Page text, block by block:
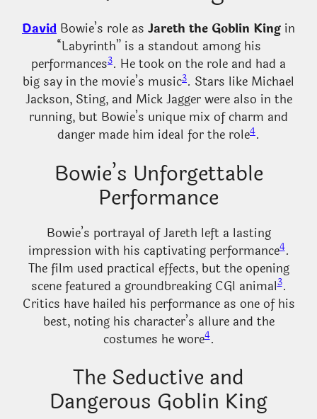
David Bowie’s role as Jareth the Goblin King in
“Labyrinth” is a standout among his
performances3. He took on the role and had a
big say in the movie’s music3. Stars like Michael
Jackson, Sting, and Mick Jagger were also in the
running, but Bowie’s unique mix of charm and
danger made him ideal for the role4.
Bowie’s Unforgettable
Performance
Bowie’s portrayal of Jareth left a lasting
impression with his captivating performance4.
The film used practical effects, but the opening
scene featured a groundbreaking CGI animal3.
Critics have hailed his performance as one of his
best, noting his character’s allure and the
costumes he wore4.
The Seductive and
Dangerous Goblin King